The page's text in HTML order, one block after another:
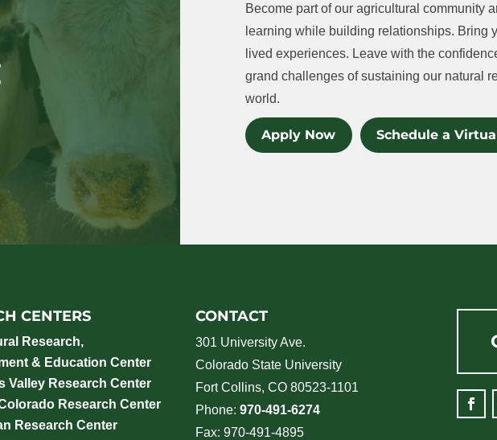
Become part of our agricultural community
learning while building relationships. Bring
lived experiences. Leave with the
grand challenges of sustaining our natural
world.
Apply Now Schedule a
CENTERS
Research,
& Education Center
Valley Research Center
Research Center
Research Center
CONTACT
301 University Ave.
Colorado State University
Fort Collins, CO 80523-1101
Phone: 970-491-6274
Fax: 970-491-4895